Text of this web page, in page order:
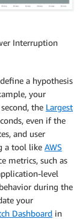
Interruption
a hypothesis
your
the Largest
even if the
and user
a tool like AWS
metrics, such as
level
during the
your
Dashboard in